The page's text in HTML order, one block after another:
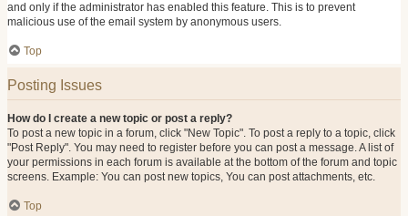
and only if the administrator has enabled this feature. This is to prevent
malicious use of the email system by anonymous users.
Top
Posting Issues
How do I create a new topic or post a reply?
To post a new topic in a forum, click "New Topic". To post a reply to a topic, click
"Post Reply". You may need to register before you can post a message. A list of
your permissions in each forum is available at the bottom of the forum and topic
screens. Example: You can post new topics, You can post attachments, etc.
Top